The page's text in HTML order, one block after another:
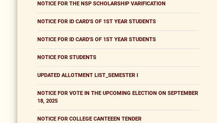
NOTICE FOR THE NSP SCHOLARSHIP VARIFICATION
NOTICE FOR ID CARD'S OF 1ST YEAR STUDENTS
NOTICE FOR ID CARD'S OF 1ST YEAR STUDENTS
NOTICE FOR STUDENTS
UPDATED ALLOTMENT LIST_SEMESTER I
NOTICE FOR VOTE IN THE UPCOMING ELECTION ON SEPTEMBER
18, 2025
NOTICE FOR COLLEGE CANTEEEN TENDER